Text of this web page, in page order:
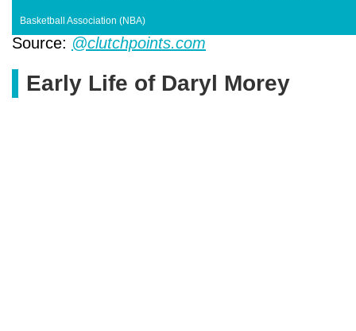
Basketball Association (NBA)
Source: @clutchpoints.com
Early Life of Daryl Morey